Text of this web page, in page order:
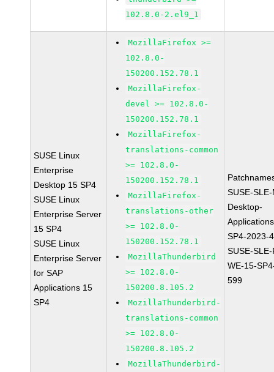
102.8.0-2.el9_1
SUSE Linux
Enterprise
Desktop 15 SP4
SUSE Linux
Enterprise Server
15 SP4
SUSE Linux
Enterprise Server
for SAP
Applications 15
SP4
MozillaFirefox >=
102.8.0-
150200.152.78.1
MozillaFirefox-
devel >= 102.8.0-
150200.152.78.1
MozillaFirefox-
translations-common
>= 102.8.0-
150200.152.78.1
MozillaFirefox-
translations-other
>= 102.8.0-
150200.152.78.1
MozillaThunderbird
>= 102.8.0-
150200.8.105.2
MozillaThunderbird-
translations-common
>= 102.8.0-
150200.8.105.2
MozillaThunderbird-
SUSE-
Desktop-
SP4-2023-
SUSE-
WE-15-
599